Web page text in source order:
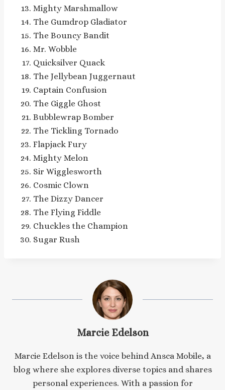
Mighty Marshmallow
The Gumdrop Gladiator
The Bouncy Bandit
Mr. Wobble
Quicksilver Quack
The Jellybean Juggernaut
Captain Confusion
The Giggle Ghost
Bubblewrap Bomber
The Tickling Tornado
Flapjack Fury
Mighty Melon
Sir Wigglesworth
Cosmic Clown
The Dizzy Dancer
The Flying Fiddle
Chuckles the Champion
Sugar Rush
Marcie Edelson
Marcie Edelson is the voice behind Ansca Mobile, a
blog where she explores diverse topics and shares
personal experiences. With a passion for